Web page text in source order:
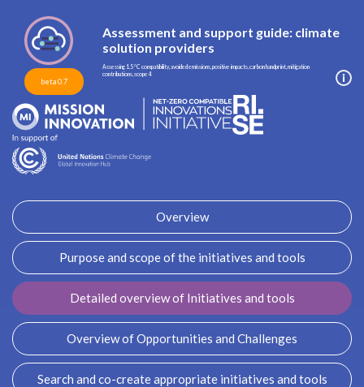
beta 0.7
Assessment and support guide: climate
solution providers
Assessing 1.5 °C compatibility, avoided emissions, positive impacts, carbon handprint, mitigation
contributions, scope 4
Overview
Purpose and scope of the initiatives and tools
Detailed overview of Initiatives and tools
Overview of Opportunities and Challenges
Search and co-create appropriate initiatives and tools